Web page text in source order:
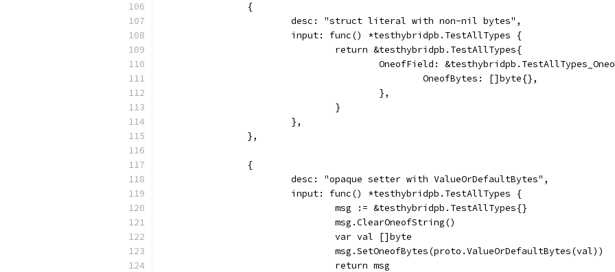
		{
			desc: "struct literal with non-nil bytes",
			input: func() *testhybridpb.TestAllTypes {
				return &testhybridpb.TestAllTypes{
OneofField:
						OneofBytes: []byte{},
					},
				}
			},
		},
		{
			desc: "opaque setter with ValueOrDefaultBytes",
			input: func() *testhybridpb.TestAllTypes {
				msg := &testhybridpb.TestAllTypes{}
				msg.ClearOneofString()
				var val []byte
				msg.SetOneofBytes(proto.ValueOrDefaultBytes(val))
				return msg